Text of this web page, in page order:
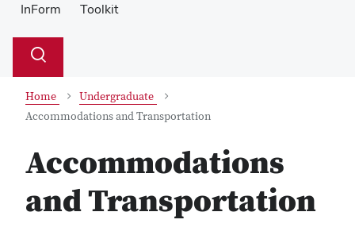
InForm
Toolkit
Search
Toggle
Home
Undergraduate
Accommodations and Transportation
Accommodations
and Transportation